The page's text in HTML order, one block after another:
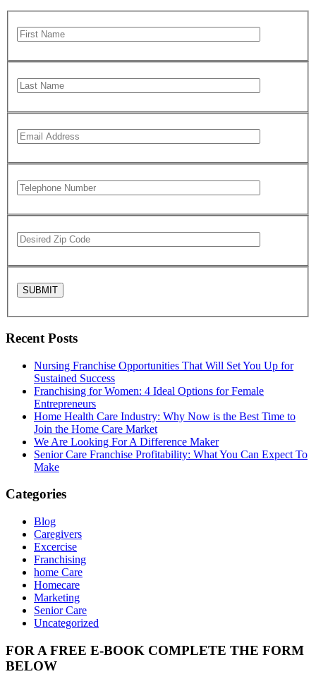
Recent Posts
Nursing Franchise Opportunities That Will Set You Up for
Sustained Success
Franchising for Women: 4 Ideal Options for Female
Entrepreneurs
Home Health Care Industry: Why Now is the Best Time to
Join the Home Care Market
We Are Looking For A Difference Maker
Senior Care Franchise Profitability: What You Can Expect To
Make
Categories
Blog
Caregivers
Excercise
Franchising
home Care
Homecare
Marketing
Senior Care
Uncategorized
FOR A FREE E-BOOK COMPLETE THE FORM
BELOW